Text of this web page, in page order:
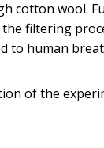
cotton wool.
filtering
to human
of the